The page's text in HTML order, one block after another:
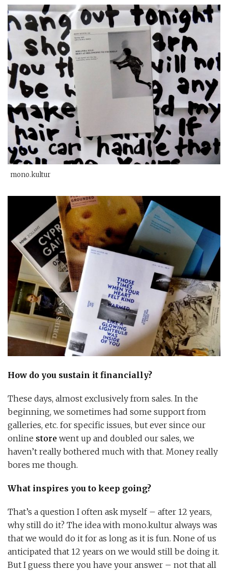
mono.kultur
How do you sustain it financially?
These days, almost exclusively from sales. In the
beginning, we sometimes had some support from
galleries, etc. for specific issues, but ever since our
online store went up and doubled our sales, we
haven’t really bothered much with that. Money really
bores me though.
What inspires you to keep going?
That’s a question I often ask myself – after 12 years,
why still do it? The idea with mono.kultur always was
that we would do it for as long as it is fun. None of us
anticipated that 12 years on we would still be doing it.
But I guess there you have your answer – not that all